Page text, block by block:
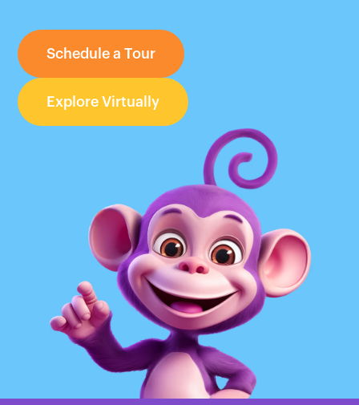
Schedule a Tour
Explore Virtually